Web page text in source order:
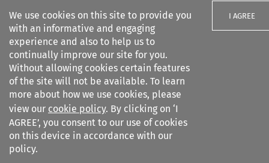
We use cookies on this site to provide you
with an informative and engaging
experience and also to help us to
continually improve our site for you.
Without allowing cookies certain features
of the site will not be available. To learn
more about how we use cookies, please
view our cookie policy. By clicking on ‘I
AGREE’, you consent to our use of cookies
on this device in accordance with our
policy.
I AGREE
Search filters
Common Market Law Review